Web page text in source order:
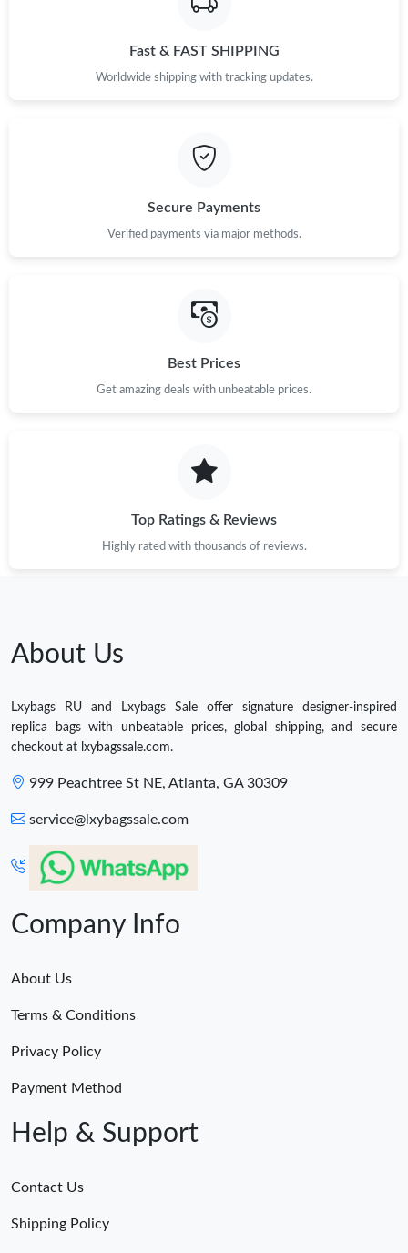
Fast & FAST SHIPPING
Worldwide shipping with tracking updates.
Secure Payments
Verified payments via major methods.
Best Prices
Get amazing deals with unbeatable prices.
Top Ratings & Reviews
Highly rated with thousands of reviews.
About Us
Lxybags RU and Lxybags Sale offer signature designer-inspired
replica bags with unbeatable prices, global shipping, and secure
checkout at lxybagssale.com.
999 Peachtree St NE, Atlanta, GA 30309
service@lxybagssale.com
Company Info
About Us
Terms & Conditions
Privacy Policy
Payment Method
Help & Support
Contact Us
Shipping Policy